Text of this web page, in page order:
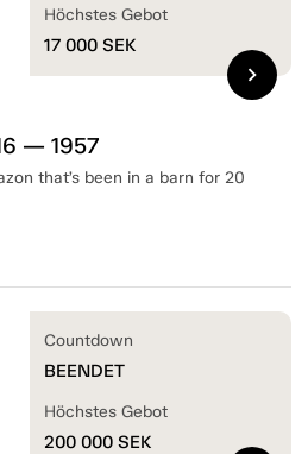
— 1957
that’s been in a barn for 20
Höchstes Gebot
17 000 SEK
chevron_right
Countdown
BEENDET
Höchstes Gebot
200 000 SEK